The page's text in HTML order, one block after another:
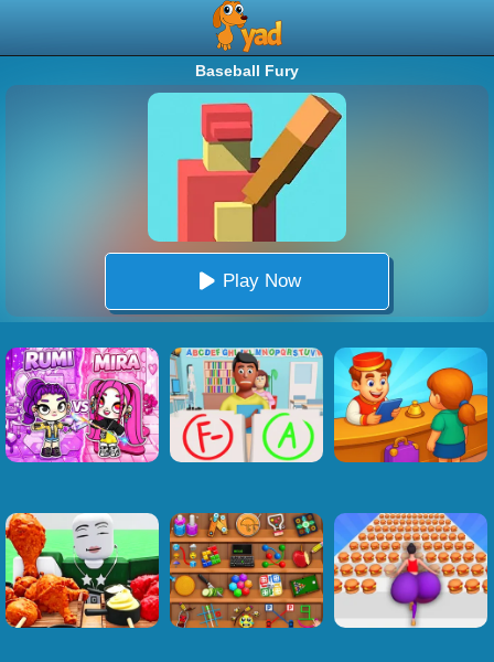
Baseball Fury
Play Now